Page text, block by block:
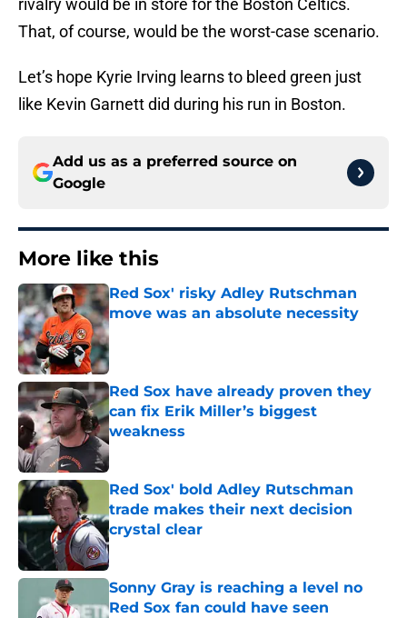
rivalry would be in store for the Boston Celtics.
That, of course, would be the worst-case scenario.
Let’s hope Kyrie Irving learns to bleed green just
like Kevin Garnett did during his run in Boston.
Add us as a preferred source on
Google
More like this
Red Sox' risky Adley Rutschman
move was an absolute necessity
Published by on Invalid Date
Red Sox have already proven they
can fix Erik Miller’s biggest
weakness
Published by on Invalid Date
Red Sox' bold Adley Rutschman
trade makes their next decision
crystal clear
Published by on Invalid Date
Sonny Gray is reaching a level no
Red Sox fan could have seen